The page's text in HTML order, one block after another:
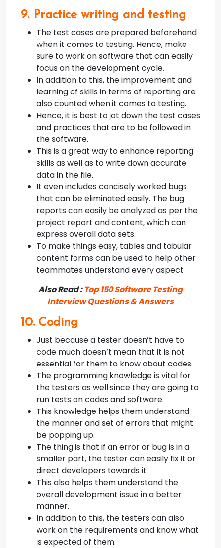
9. Practice writing and testing
The test cases are prepared beforehand
when it comes to testing. Hence, make
sure to work on software that can easily
focus on the development cycle.
In addition to this, the improvement and
learning of skills in terms of reporting are
also counted when it comes to testing.
Hence, it is best to jot down the test cases
and practices that are to be followed in
the software.
This is a great way to enhance reporting
skills as well as to write down accurate
data in the file.
It even includes concisely worked bugs
that can be eliminated easily. The bug
reports can easily be analyzed as per the
project report and content, which can
express overall data sets.
To make things easy, tables and tabular
content forms can be used to help other
teammates understand every aspect.
Also Read :Top 150 Software Testing
Interview Questions & Answers
10. Coding
Just because a tester doesn’t have to
code much doesn’t mean that it is not
essential for them to know about codes.
The programming knowledge is vital for
the testers as well since they are going to
run tests on codes and software.
This knowledge helps them understand
the manner and set of errors that might
be popping up.
The thing is that if an error or bug is in a
smaller part, the tester can easily fix it or
direct developers towards it.
This also helps them understand the
overall development issue in a better
manner.
In addition to this, the testers can also
work on the requirements and know what
is expected of them.